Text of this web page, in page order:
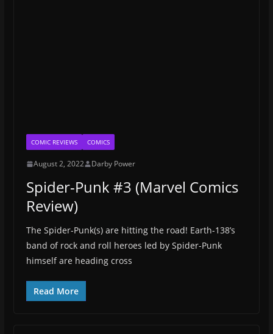
COMIC REVIEWS COMICS
August 2, 2022 Darby Power
Spider-Punk #3 (Marvel Comics
Review)
The Spider-Punk(s) are hitting the road! Earth-138’s
band of rock and roll heroes led by Spider-Punk
himself are heading cross
Read More